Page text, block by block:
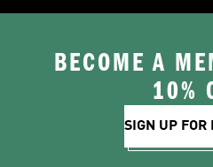
BECOME A
10%
SIGN UP FOR